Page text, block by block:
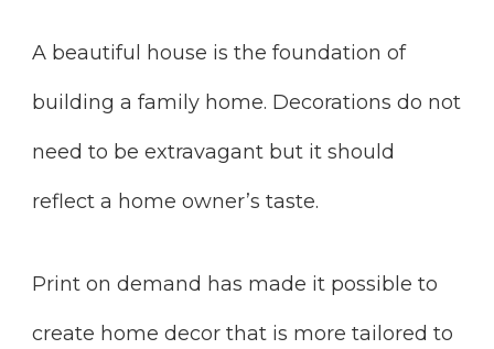
A beautiful house is the foundation of
building a family home. Decorations do not
need to be extravagant but it should
reflect a home owner’s taste.
Print on demand has made it possible to
create home decor that is more tailored to